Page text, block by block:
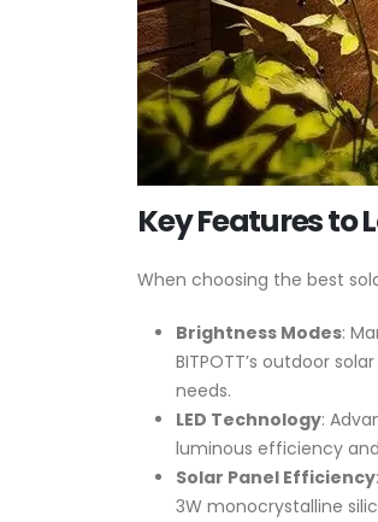
Key Features to
When choosing the best
Brightness Modes:
BITPOTT’s outdoor
needs.
LED Technology:
luminous efficiency
Solar Panel Efficiency
3W monocrystalline